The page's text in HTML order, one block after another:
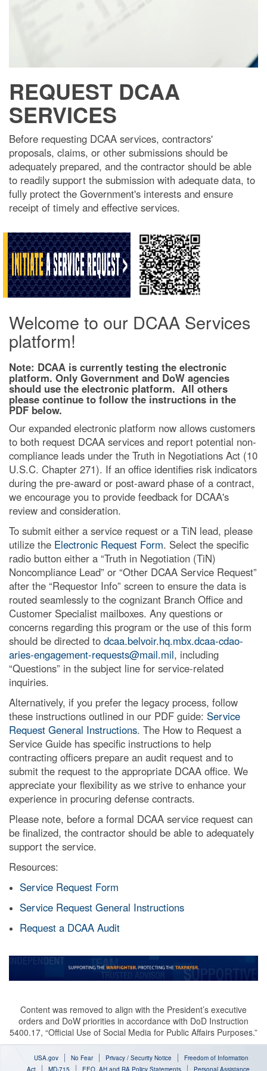
REQUEST DCAA
SERVICES
Before requesting DCAA services, contractors'
proposals, claims, or other submissions should be
adequately prepared, and the contractor should be able
to readily support the submission with adequate data, to
fully protect the Government's interests and ensure
receipt of timely and effective services.
Welcome to our DCAA Services
platform!
Note: DCAA is currently testing the electronic
platform. Only Government and DoW agencies
should use the electronic platform. All others
please continue to follow the instructions in the
PDF below.
Our expanded electronic platform now allows customers
to both request DCAA services and report potential non-
compliance leads under the Truth in Negotiations Act (10
U.S.C. Chapter 271). If an office identifies risk indicators
during the pre-award or post-award phase of a contract,
we encourage you to provide feedback for DCAA's
review and consideration.
To submit either a service request or a TiN lead, please
utilize the Electronic Request Form. Select the specific
radio button either a “Truth in Negotiation (TiN)
Noncompliance Lead” or “Other DCAA Service Request”
after the “Requestor Info” screen to ensure the data is
routed seamlessly to the cognizant Branch Office and
Customer Specialist mailboxes. Any questions or
concerns regarding this program or the use of this form
should be directed to dcaa.belvoir.hq.mbx.dcaa-cdao-
aries-engagement-requests@mail.mil, including
“Questions” in the subject line for service-related
inquiries.
Alternatively, if you prefer the legacy process, follow
these instructions outlined in our PDF guide: Service
Request General Instructions. The How to Request a
Service Guide has specific instructions to help
contracting officers prepare an audit request and to
submit the request to the appropriate DCAA office. We
appreciate your flexibility as we strive to enhance your
experience in procuring defense contracts.
Please note, before a formal DCAA service request can
be finalized, the contractor should be able to adequately
support the service.
Resources:
Service Request Form
Service Request General Instructions
Request a DCAA Audit
Content was removed to align with the President’s executive
orders and DoW priorities in accordance with DoD Instruction
5400.17, “Official Use of Social Media for Public Affairs Purposes.”
USA.gov No Fear Privacy / Security Notice
Freedom of Information